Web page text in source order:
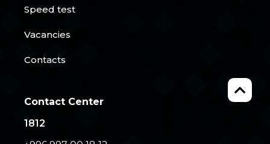
Speed test
Vacancies
Contacts
Contact Center
1812